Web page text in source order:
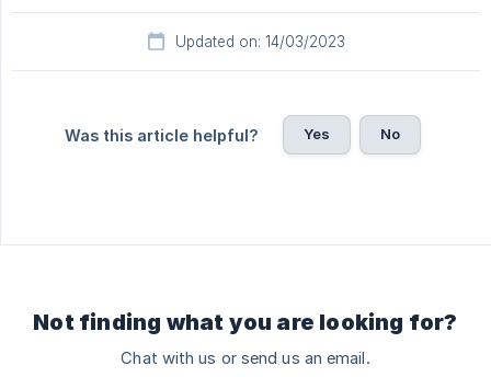
Updated on: 14/03/2023
Was this article helpful? Yes No
Not finding what you are looking for?
Chat with us or send us an email.